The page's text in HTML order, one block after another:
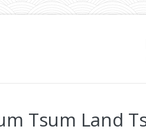
Tsum Land